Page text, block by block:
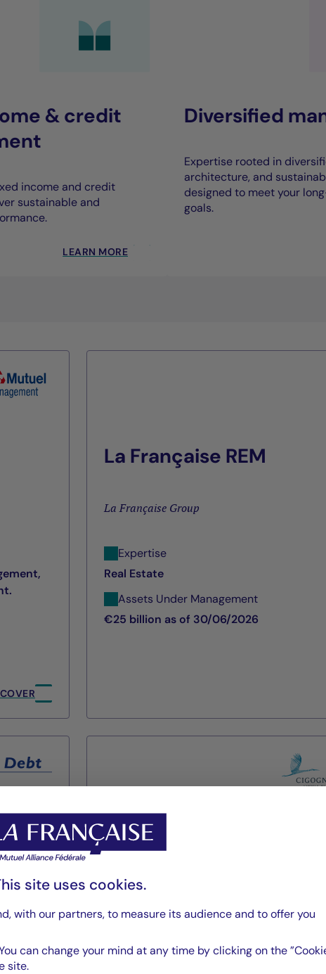
& credit
income and credit
sustainable and
LEARN MORE
Diversified
Expertise rooted in
architecture, and
designed to meet your
goals.
La Française REM
La Française Group
Expertise
Real Estate
Assets Under Management
€25 billion as of 30/06/2026
Cigogne Management
La Française Group
Alternative Management
site uses cookies.
with our partners, to measure its audience and to offer you
can change your mind at any time by clicking on the
site.